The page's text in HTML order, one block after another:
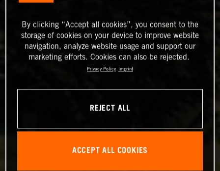
By clicking “Accept all cookies”, you consent to the
storage of cookies on your device to improve website
navigation, analyze website usage and support our
marketing efforts. Cookies can also be rejected.
Privacy Policy Imprint
REJECT ALL
ACCEPT ALL COOKIES